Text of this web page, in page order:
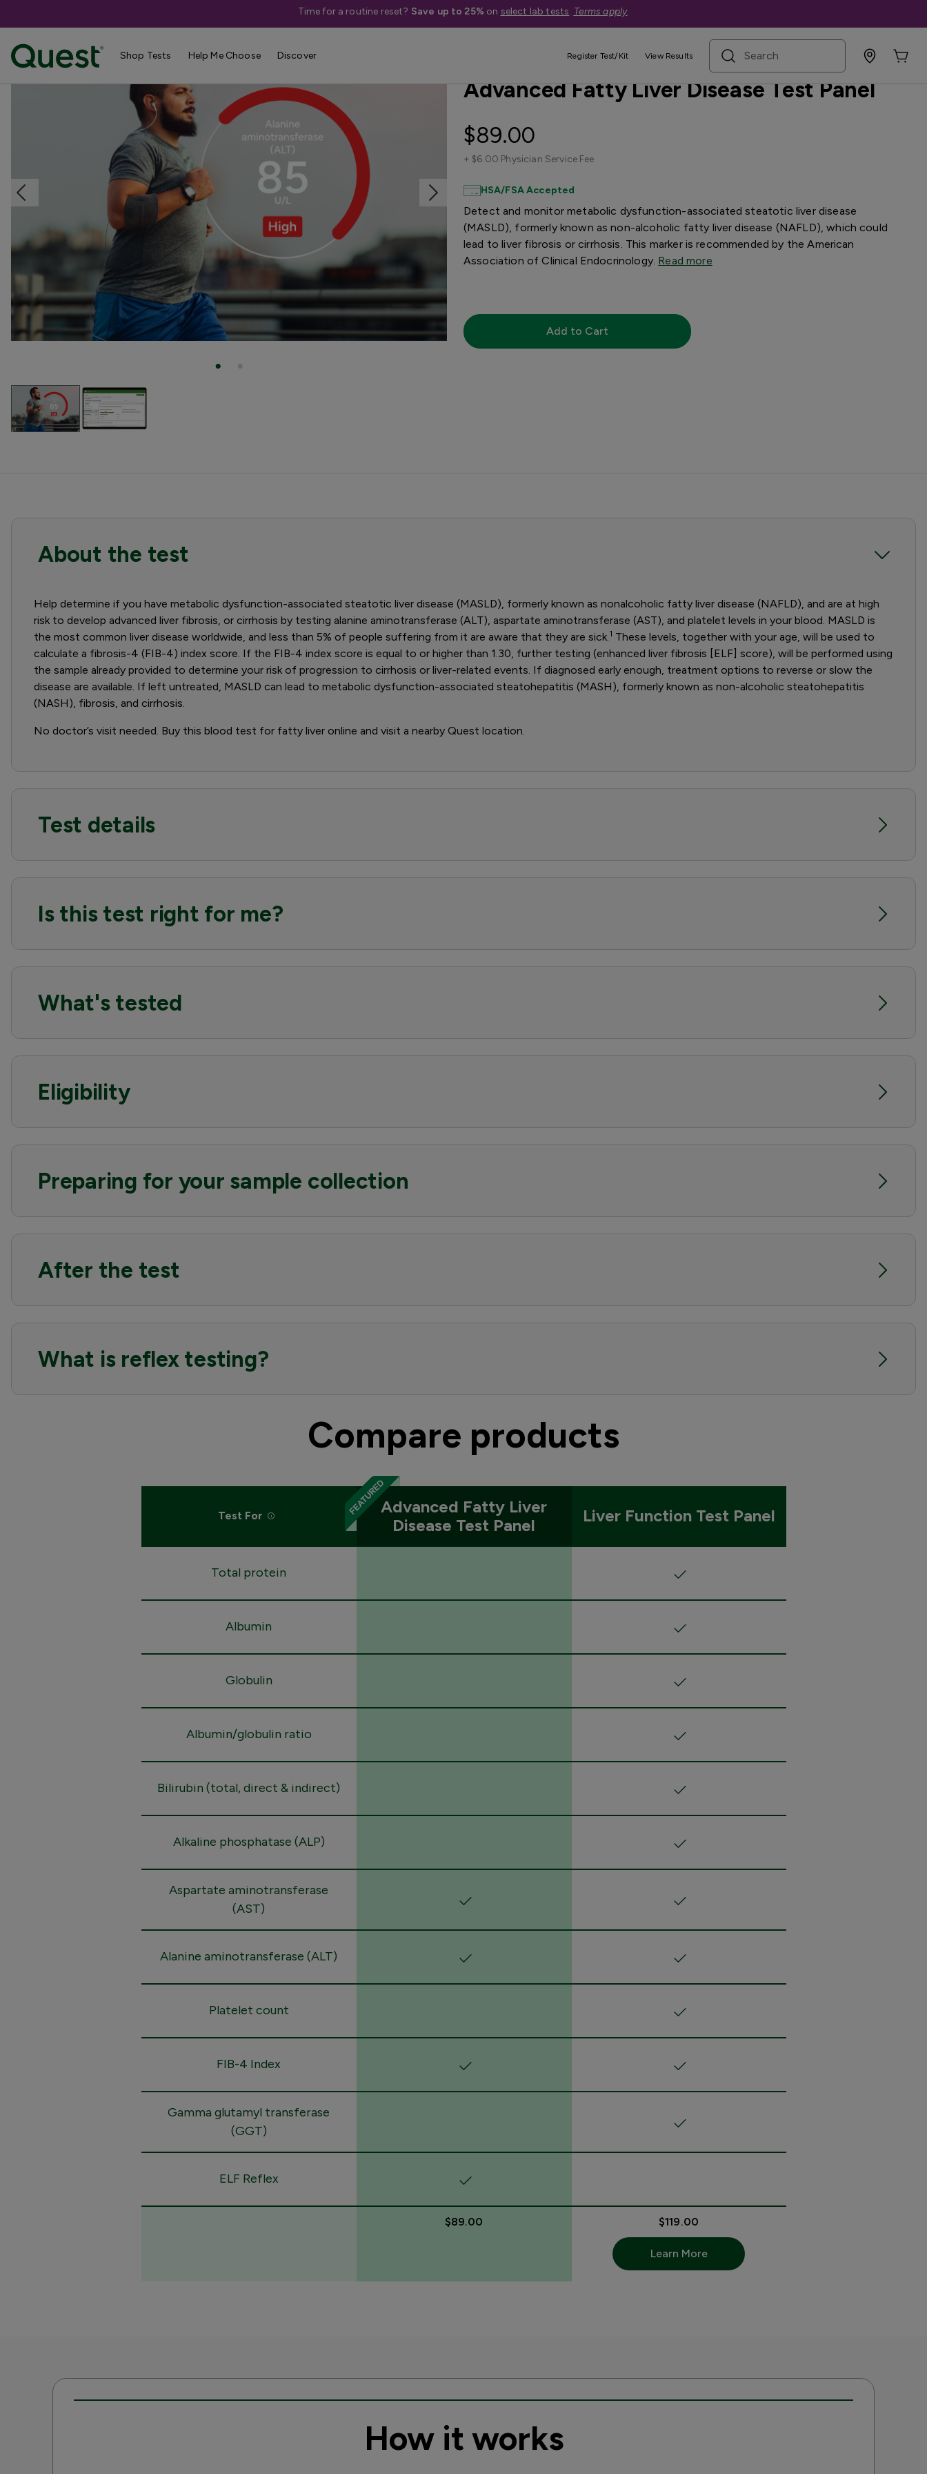
Time for a routine reset? Save up to 25% on select lab tests. Terms apply.
Shop Tests Help Me Choose Discover Register Test/Kit View Results
search term
Home Shop Tests Liver & Kidney Health
Quest Exclusive
Advanced Fatty Liver Disease Test Panel
$89.00
+ $6.00 Physician Service Fee
HSA/FSA Accepted
Detect and monitor metabolic dysfunction-associated steatotic liver disease
(MASLD), formerly known as non-alcoholic fatty liver disease (NAFLD), which could
lead to liver fibrosis or cirrhosis. This marker is recommended by the American
Association of Clinical Endocrinology. Read more
Add to Cart
About the test
Help determine if you have metabolic dysfunction-associated steatotic liver disease (MASLD), formerly known as nonalcoholic fatty liver disease (NAFLD), and are at high
risk to develop advanced liver fibrosis, or cirrhosis by testing alanine aminotransferase (ALT), aspartate aminotransferase (AST), and platelet levels in your blood. MASLD is
the most common liver disease worldwide, and less than 5% of people suffering from it are aware that they are sick.1 These levels, together with your age, will be used to
calculate a fibrosis-4 (FIB-4) index score. If the FIB-4 index score is equal to or higher than 1.30, further testing (enhanced liver fibrosis [ELF] score), will be performed using
the sample already provided to determine your risk of progression to cirrhosis or liver-related events. If diagnosed early enough, treatment options to reverse or slow the
disease are available. If left untreated, MASLD can lead to metabolic dysfunction-associated steatohepatitis (MASH), formerly known as non-alcoholic steatohepatitis
(NASH), fibrosis, and cirrhosis.
No doctor’s visit needed. Buy this blood test for fatty liver online and visit a nearby Quest location.
Test details
Is this test right for me?
What's tested
Eligibility
Preparing for your sample collection
After the test
What is reflex testing?
Compare products
Test For
Advanced Fatty Liver
Disease Test Panel
Liver Function Test Panel
Total protein
Albumin
Globulin
Albumin/globulin ratio
Bilirubin (total, direct & indirect)
Alkaline phosphatase (ALP)
Aspartate aminotransferase
(AST)
Alanine aminotransferase (ALT)
Platelet count
FIB-4 Index
Gamma glutamyl transferase
(GGT)
ELF Reflex
$89.00 $119.00
Learn More
How it works